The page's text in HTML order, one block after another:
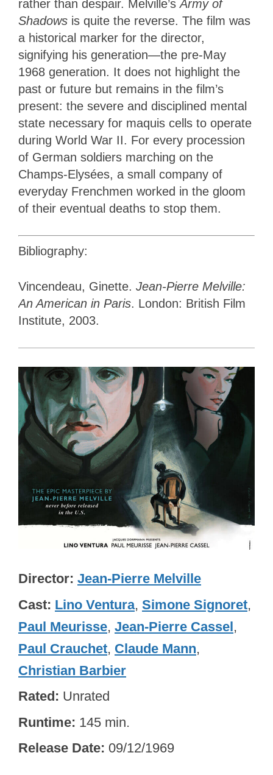
rather than despair. Melville’sArmy of
Shadows is quite the reverse. The film was
a historical marker for the director,
signifying his generation—the pre-May
1968 generation. It does not highlight the
past or future but remains in the film’s
present: the severe and disciplined mental
state necessary for maquis cells to operate
during World War II. For every procession
of German soldiers marching on the
Champs-Elysées, a small company of
everyday Frenchmen worked in the gloom
of their eventual deaths to stop them.
Bibliography:
Vincendeau, Ginette. Jean-Pierre Melville:
An American in Paris. London: British Film
Institute, 2003.
Director Jean-Pierre Melville
Cast Lino Ventura, Simone Signoret,
Paul Meurisse, Jean-Pierre Cassel,
Paul Crauchet, Claude Mann,
Christian Barbier
Rated
Unrated
Runtime 145 min.
Release Date 09/12/1969